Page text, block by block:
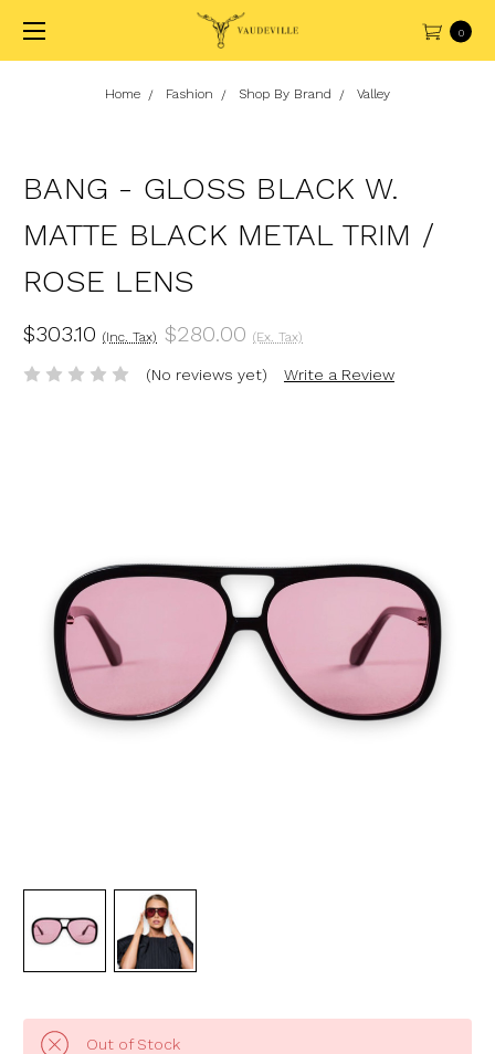
0
Home Fashion Shop By Brand Valley
BANG - GLOSS BLACK W.
MATTE BLACK METAL TRIM /
ROSE LENS
$303.10 (Inc. Tax) $280.00 (Ex. Tax)
(No reviews yet) Write a Review
Out of Stock